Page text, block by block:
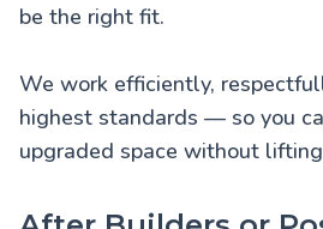
be the right fit.
We work efficiently,
highest standards — so you
upgraded space without